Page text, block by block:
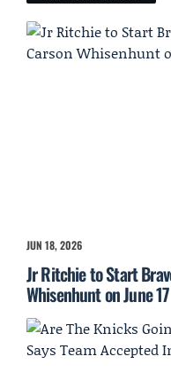
JUN 18, 2026
Jr Ritchie to Start
Whisenhunt on June 17